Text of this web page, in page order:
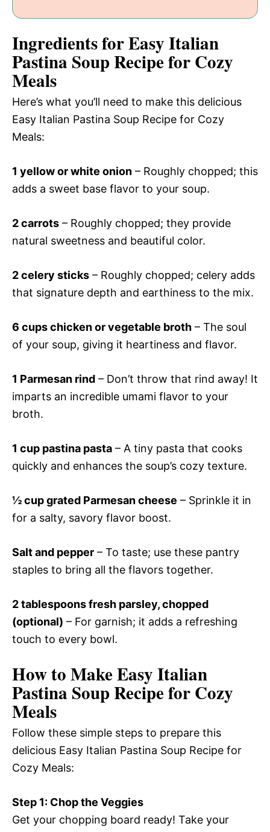
Ingredients for Easy Italian
Pastina Soup Recipe for Cozy
Meals
Here’s what you’ll need to make this delicious
Easy Italian Pastina Soup Recipe for Cozy
Meals:
1 yellow or white onion – Roughly chopped; this
adds a sweet base flavor to your soup.
2 carrots – Roughly chopped; they provide
natural sweetness and beautiful color.
2 celery sticks – Roughly chopped; celery adds
that signature depth and earthiness to the mix.
6 cups chicken or vegetable broth – The soul
of your soup, giving it heartiness and flavor.
1 Parmesan rind – Don’t throw that rind away! It
imparts an incredible umami flavor to your
broth.
1 cup pastina pasta – A tiny pasta that cooks
quickly and enhances the soup’s cozy texture.
½ cup grated Parmesan cheese – Sprinkle it in
for a salty, savory flavor boost.
Salt and pepper – To taste; use these pantry
staples to bring all the flavors together.
2 tablespoons fresh parsley, chopped
(optional) – For garnish; it adds a refreshing
touch to every bowl.
How to Make Easy Italian
Pastina Soup Recipe for Cozy
Meals
Follow these simple steps to prepare this
delicious Easy Italian Pastina Soup Recipe for
Cozy Meals:
Step 1: Chop the Veggies
Get your chopping board ready! Take your